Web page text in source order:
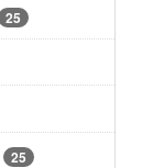
25
25